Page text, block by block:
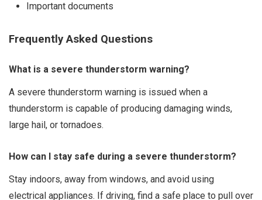
Important documents
Frequently Asked Questions
What is a severe thunderstorm warning?
A severe thunderstorm warning is issued when a
thunderstorm is capable of producing damaging winds,
large hail, or tornadoes.
How can I stay safe during a severe thunderstorm?
Stay indoors, away from windows, and avoid using
electrical appliances. If driving, find a safe place to pull over